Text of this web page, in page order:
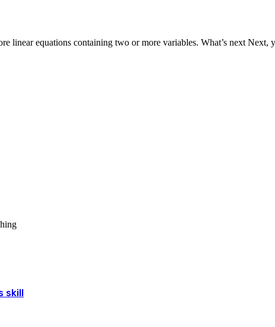
linear equations containing two or more variables. What’s next
skill